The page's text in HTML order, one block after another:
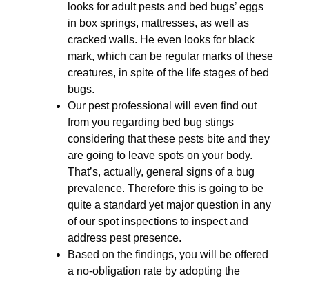
looks for adult pests and bed bugs’ eggs
in box springs, mattresses, as well as
cracked walls. He even looks for black
mark, which can be regular marks of these
creatures, in spite of the life stages of bed
bugs.
Our pest professional will even find out
from you regarding bed bug stings
considering that these pests bite and they
are going to leave spots on your body.
That’s, actually, general signs of a bug
prevalence. Therefore this is going to be
quite a standard yet major question in any
of our spot inspections to inspect and
address pest presence.
Based on the findings, you will be offered
a no-obligation rate by adopting the